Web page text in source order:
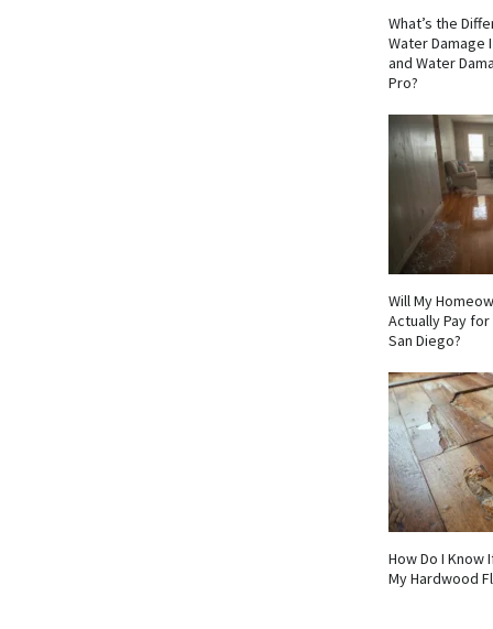
What’s the
Water Damage
and Water
Pro?
Will My
Actually Pay
San Diego?
How Do I Know
My Hardwood